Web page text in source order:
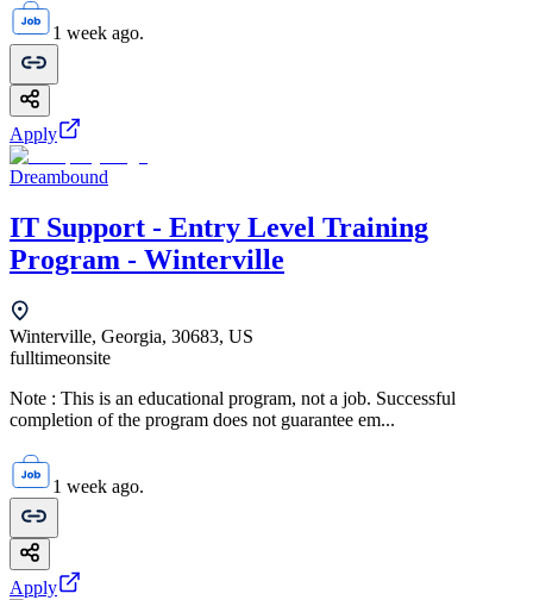
1 week ago.
Apply
Dreambound
IT Support - Entry Level Training
Program - Winterville
Winterville, Georgia, 30683, US
fulltimeonsite
Note : This is an educational program, not a job. Successful
completion of the program does not guarantee em...
1 week ago.
Apply